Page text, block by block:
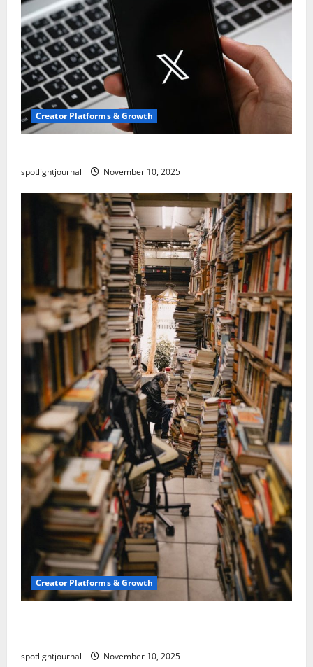
Creator Platforms & Growth
spotlightjournal November 10, 2025
Creator Platforms & Growth
spotlightjournal November 10, 2025